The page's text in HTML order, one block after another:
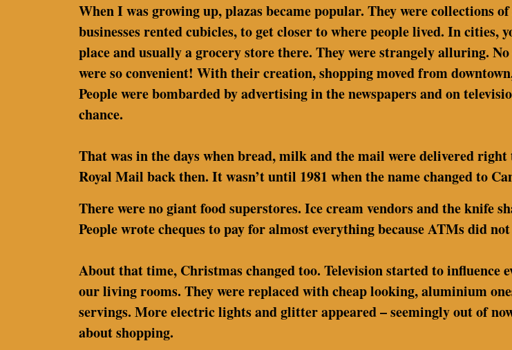
When I was growing up, plazas became popular. They were collections
businesses rented cubicles, to get closer to where people lived. In cities,
place and usually a grocery store there. They were strangely alluring.
were so convenient! With their creation, shopping moved from
People were bombarded by advertising in the newspapers and on
chance.
That was in the days when bread, milk and the mail were delivered
Royal Mail back then. It wasn’t until 1981 when the name changed to
There were no giant food superstores. Ice cream vendors and the knife
People wrote cheques to pay for almost everything because ATMs did
About that time, Christmas changed too. Television started to influence
our living rooms. They were replaced with cheap looking, aluminium
servings. More electric lights and glitter appeared – seemingly out of
about shopping.